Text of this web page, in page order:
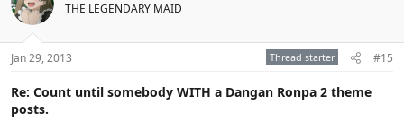
THE LEGENDARY MAID
Jan 29, 2013 Thread starter #15
Re: Count until somebody WITH a Dangan Ronpa 2 theme
posts.